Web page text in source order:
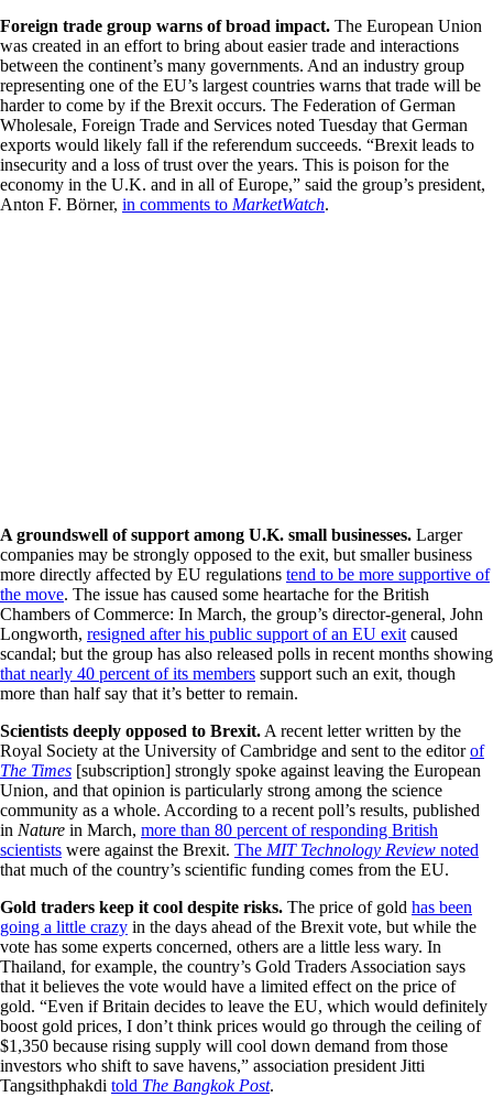
Foreign trade group warns of broad impact. The European Union
was created in an effort to bring about easier trade and interactions
between the continent’s many governments. And an industry group
representing one of the EU’s largest countries warns that trade will be
harder to come by if the Brexit occurs. The Federation of German
Wholesale, Foreign Trade and Services noted Tuesday that German
exports would likely fall if the referendum succeeds. “Brexit leads to
insecurity and a loss of trust over the years. This is poison for the
economy in the U.K. and in all of Europe,” said the group’s president,
Anton F. Börner, in comments to MarketWatch.
A groundswell of support among U.K. small businesses. Larger
companies may be strongly opposed to the exit, but smaller business
more directly affected by EU regulations tend to be more supportive of
the move. The issue has caused some heartache for the British
Chambers of Commerce: In March, the group’s director-general, John
Longworth, resigned after his public support of an EU exit caused
scandal; but the group has also released polls in recent months showing
that nearly 40 percent of its members support such an exit, though
more than half say that it’s better to remain.
Scientists deeply opposed to Brexit. A recent letter written by the
Royal Society at the University of Cambridge and sent to the editorof
The Times [subscription] strongly spoke against leaving the European
Union, and that opinion is particularly strong among the science
community as a whole. According to a recent poll’s results, published
in Nature in March, more than 80 percent of responding British
scientists were against the Brexit. The MIT Technology Review noted
that much of the country’s scientific funding comes from the EU.
Gold traders keep it cool despite risks. The price of gold has been
going a little crazy in the days ahead of the Brexit vote, but while the
vote has some experts concerned, others are a little less wary. In
Thailand, for example, the country’s Gold Traders Association says
that it believes the vote would have a limited effect on the price of
gold. “Even if Britain decides to leave the EU, which would definitely
boost gold prices, I don’t think prices would go through the ceiling of
$1,350 because rising supply will cool down demand from those
investors who shift to save havens,” association president Jitti
Tangsithphakdi told The Bangkok Post.